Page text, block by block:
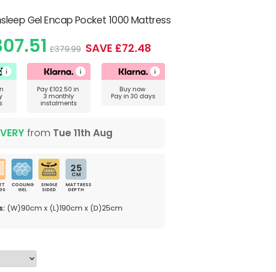
Gel Encap Pocket 1000 Mattress
£379.99 SAVE £72.48
Pay£102.50 in
3 monthly
instalments
Buy now
Pay in 30 days
from Tue 11th Aug
COOLING
GEL
SINGLE
SIDED
25
CM
MATTRESS
DEPTH
(W)90cm x (L)190cm x (D)25cm